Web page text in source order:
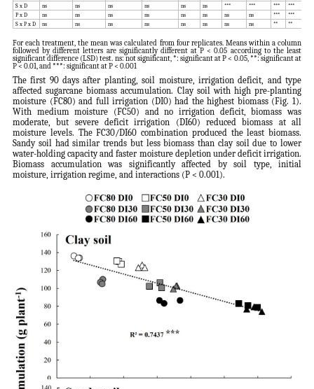
S x D ns ns ns ns ns ns *** *** *** ***
P x D
ns ns ns ns ns ns ns ns *** ***
S x P x D
ns ns ns ns ns ns ns ns ** **
For each treatment, the mean was calculated from four replicates. Means within a column
followed by different letters are significantly different at P < 0.05 according to the least
significant difference (LSD) test. ns: not significant, *: significant at P < 0.05, **: significant at
P < 0.01, and ***: significant at P < 0.001
The first 90 days after planting, soil moisture, irrigation deficit, and type
affected sugarcane biomass accumulation. Clay soil with high pre-planting
moisture (FC80) and full irrigation (DI0) had the highest biomass (Fig. 1).
With medium moisture (FC50) and no irrigation deficit, biomass was
moderate, but severe deficit irrigation (DI60) reduced biomass at all
moisture levels. The FC30/DI60 combination produced the least biomass.
Sandy soil had similar trends but less biomass than clay soil due to lower
water-holding capacity and faster moisture depletion under deficit irrigation.
Biomass accumulation was significantly affected by soil type, initial
moisture, irrigation regime, and interactions (P < 0.001).